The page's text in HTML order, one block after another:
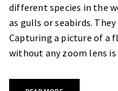
different species in the
as gulls or seabirds.
Capturing a picture of a
without any zoom lens